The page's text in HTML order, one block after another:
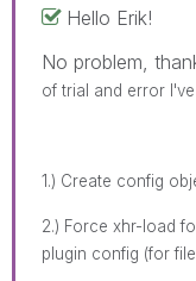
Hello Erik!
No problem,
of trial and error
1.) Create config
2.) Force xhr-load
plugin config (for